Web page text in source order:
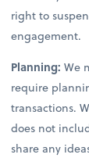
right to
engagement.
Planning: We
require
transactions.
does not
share any